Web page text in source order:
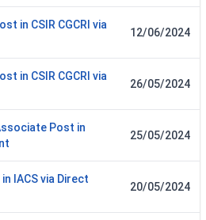
in CSIR CGCRI via
12/06/2024
in CSIR CGCRI via
26/05/2024
Post in
25/05/2024
IACS via Direct
20/05/2024